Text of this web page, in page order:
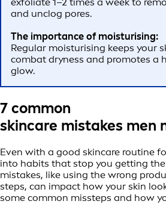
and unclog pores.
The importance of moisturising:
Regular moisturising keeps your
combat dryness and promotes a
glow.
7 common
skincare mistakes men
Even with a good skincare routine
into habits that stop you getting the
mistakes, like using the wrong
steps, can impact how your skin
some common missteps and how